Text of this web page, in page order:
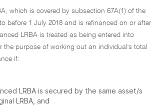
which is covered by subsection 67A(1) of the
before 1 July 2018 and is refinanced on or after
LRBA is treated as being entered into
the purpose of working out an individual's total
if:
LRBA is secured by the same asset/s
LRBA, and